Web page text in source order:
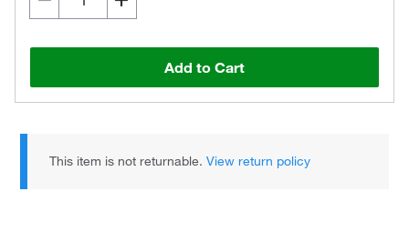
Add to Cart
This item is not returnable.View return policy